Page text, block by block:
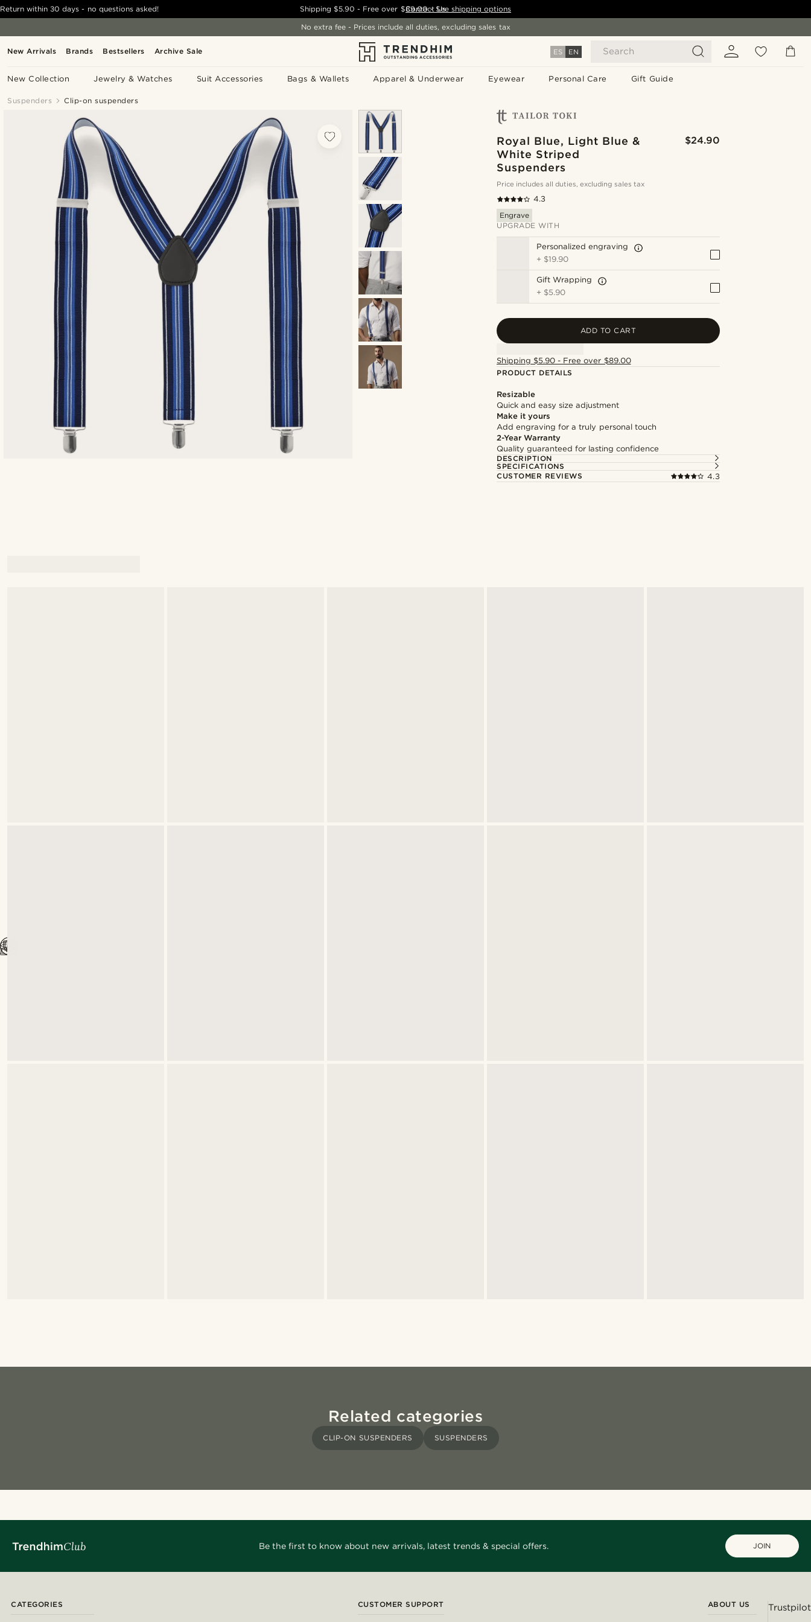
New Arrivals Brands Bestsellers Archive Sale ES EN Search
New Collection Jewelry & Watches Suit Accessories Bags & Wallets Apparel & Underwear Eyewear Personal Care Gift Guide
Return within 30 days - no questions asked! Shipping$5.90 - Free over $89.00 - See shipping options
Contact Us
No extra fee - Prices include all duties, excluding sales tax
Suspenders Clip-on suspenders
Royal Blue, Light Blue &
White Striped
Suspenders
$24.90
Price includes all duties, excluding sales tax
4.3
Engrave
UPGRADE WITH
Personalized engraving
+ $19.90
Gift Wrapping
+ $5.90
ADD TO CART
Shipping $5.90 - Free over $89.00
PRODUCT DETAILS
Resizable
Quick and easy size adjustment
Make it yours
Add engraving for a truly personal touch
2-Year Warranty
Quality guaranteed for lasting confidence
DESCRIPTION
SPECIFICATIONS
CUSTOMER REVIEWS
4.3
Related categories
CLIP-ON SUSPENDERS SUSPENDERS
Be the first to know about new arrivals, latest trends & special offers. JOIN
CATEGORIES CUSTOMER SUPPORT ABOUT US Trustpilot